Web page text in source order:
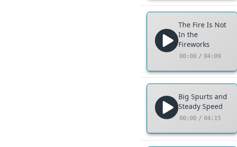
The Fire Is Not
In the
Fireworks
00:00 / 04:09
Big Spurts and
Steady Speed
00:00 / 04:15